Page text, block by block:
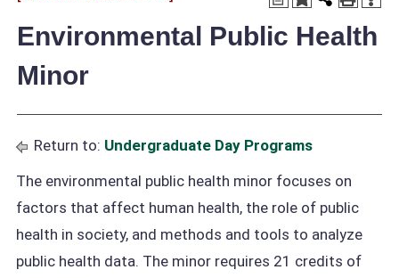
Environmental Public Health
Minor
Return to: Undergraduate Day Programs
The environmental public health minor focuses on
factors that affect human health, the role of public
health in society, and methods and tools to analyze
public health data. The minor requires 21 credits of